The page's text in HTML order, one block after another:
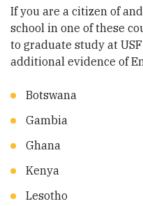
If you are a citizen of
school in one of these
to graduate study at
additional evidence of
Botswana
Gambia
Ghana
Kenya
Lesotho